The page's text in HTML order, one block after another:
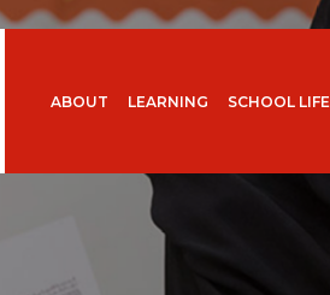
ABOUT LEARNING SCHOOL LIFE